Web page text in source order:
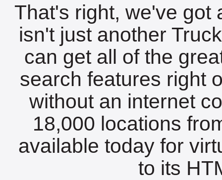
That's right, we've got
isn't just another
can get all of the
search features right
without an internet
18,000 locations
available today for
to its